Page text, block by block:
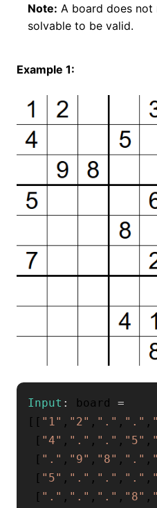
Note: A board does
solvable to be valid.
Example 1:
Input : board =
[ [ "1" , "2" , "." , "." ,
[ "4" , "." , "." , "5" ,
[ "." , "9" , "8" , "." ,
[ "5" , "." , "." , "." ,
[ "." , "." , "." , "8" ,